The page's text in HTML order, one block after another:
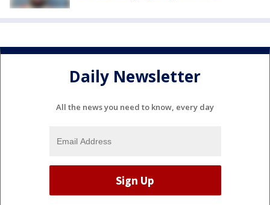
Daily Newsletter
All the news you need to know, every day